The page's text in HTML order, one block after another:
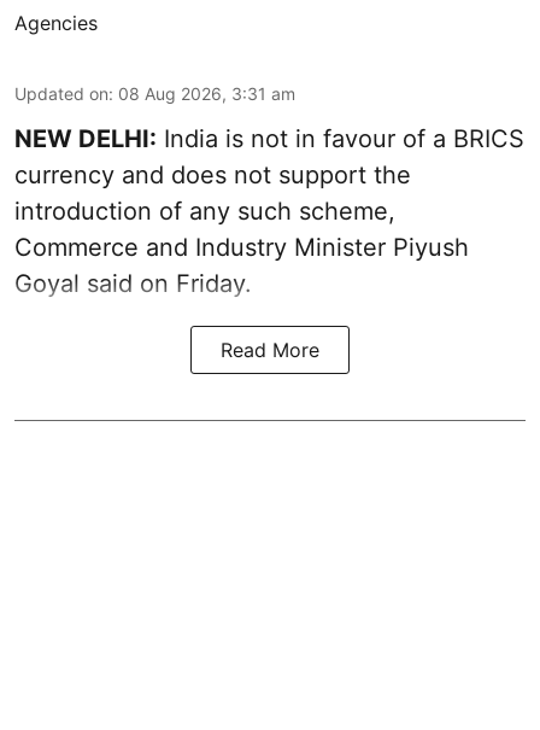
Agencies
Updated on: 08 Aug 2026, 3:31 am
NEW DELHI: India is not in favour of a BRICS
currency and does not support the
introduction of any such scheme,
Commerce and Industry Minister Piyush
Goyal said on Friday.
Read More